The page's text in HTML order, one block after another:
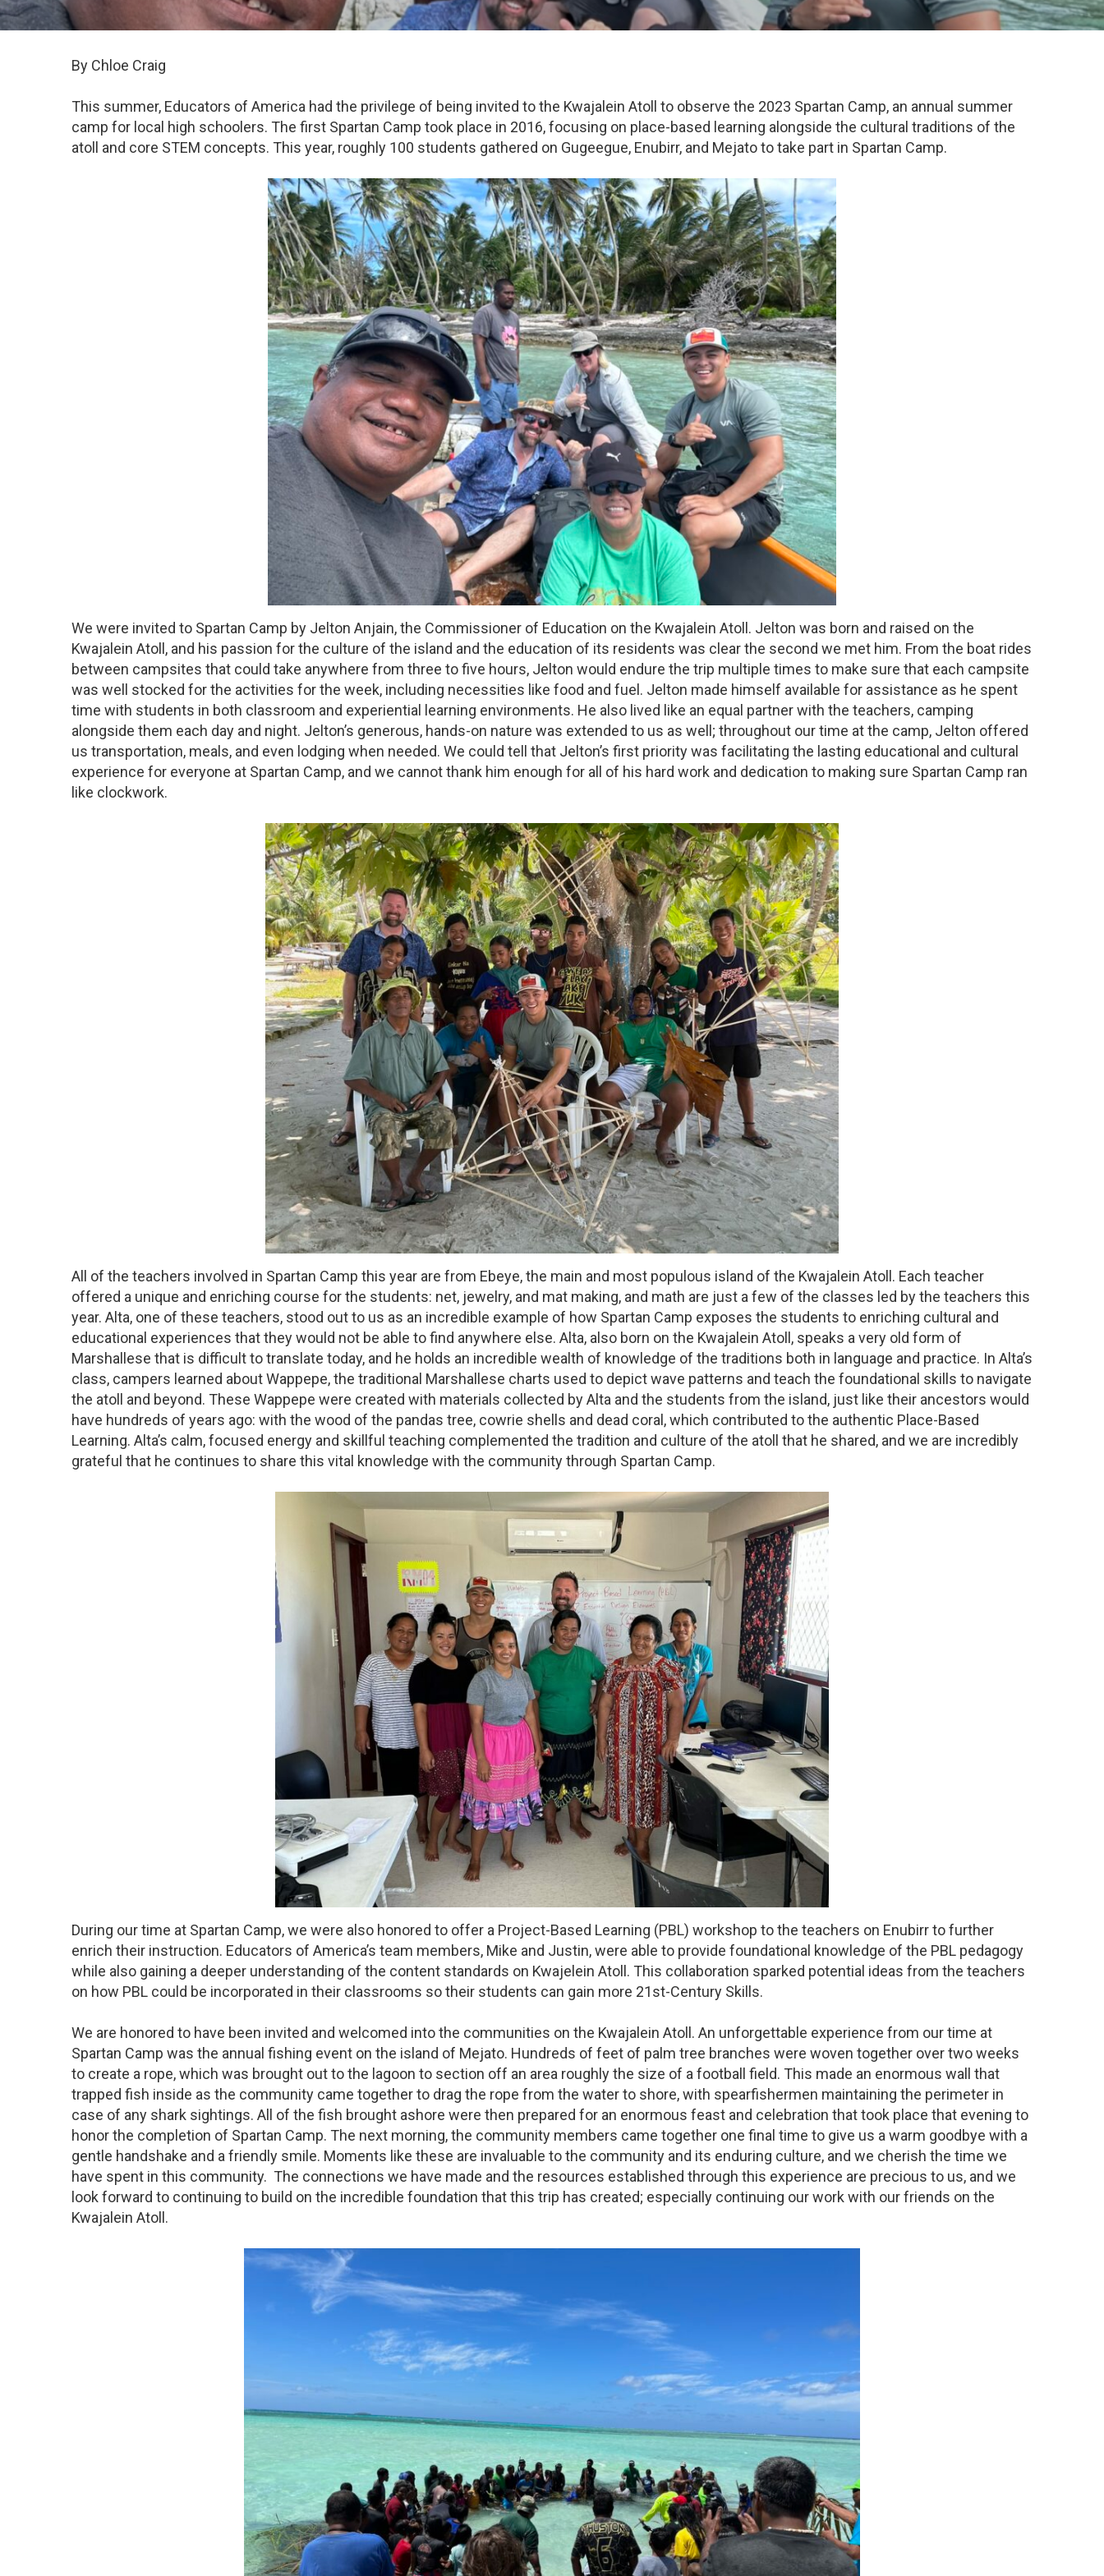
By Chloe Craig
This summer, Educators of America had the privilege of being invited to the Kwajalein Atoll to observe the 2023 Spartan Camp, an annual summer
camp for local high schoolers. The first Spartan Camp took place in 2016, focusing on place-based learning alongside the cultural traditions of the
atoll and core STEM concepts. This year, roughly 100 students gathered on Gugeegue, Enubirr, and Mejato to take part in Spartan Camp.
We were invited to Spartan Camp by Jelton Anjain, the Commissioner of Education on the Kwajalein Atoll. Jelton was born and raised on the
Kwajalein Atoll, and his passion for the culture of the island and the education of its residents was clear the second we met him. From the boat rides
between campsites that could take anywhere from three to five hours, Jelton would endure the trip multiple times to make sure that each campsite
was well stocked for the activities for the week, including necessities like food and fuel. Jelton made himself available for assistance as he spent
time with students in both classroom and experiential learning environments. He also lived like an equal partner with the teachers, camping
alongside them each day and night. Jelton’s generous, hands-on nature was extended to us as well; throughout our time at the camp, Jelton offered
us transportation, meals, and even lodging when needed. We could tell that Jelton’s first priority was facilitating the lasting educational and cultural
experience for everyone at Spartan Camp, and we cannot thank him enough for all of his hard work and dedication to making sure Spartan Camp ran
like clockwork.
All of the teachers involved in Spartan Camp this year are from Ebeye, the main and most populous island of the Kwajalein Atoll. Each teacher
offered a unique and enriching course for the students: net, jewelry, and mat making, and math are just a few of the classes led by the teachers this
year. Alta, one of these teachers, stood out to us as an incredible example of how Spartan Camp exposes the students to enriching cultural and
educational experiences that they would not be able to find anywhere else. Alta, also born on the Kwajalein Atoll, speaks a very old form of
Marshallese that is difficult to translate today, and he holds an incredible wealth of knowledge of the traditions both in language and practice. In Alta’s
class, campers learned about Wappepe, the traditional Marshallese charts used to depict wave patterns and teach the foundational skills to navigate
the atoll and beyond. These Wappepe were created with materials collected by Alta and the students from the island, just like their ancestors would
have hundreds of years ago: with the wood of the pandas tree, cowrie shells and dead coral, which contributed to the authentic Place-Based
Learning. Alta’s calm, focused energy and skillful teaching complemented the tradition and culture of the atoll that he shared, and we are incredibly
grateful that he continues to share this vital knowledge with the community through Spartan Camp.
During our time at Spartan Camp, we were also honored to offer a Project-Based Learning (PBL) workshop to the teachers on Enubirr to further
enrich their instruction. Educators of America’s team members, Mike and Justin, were able to provide foundational knowledge of the PBL pedagogy
while also gaining a deeper understanding of the content standards on Kwajelein Atoll. This collaboration sparked potential ideas from the teachers
on how PBL could be incorporated in their classrooms so their students can gain more 21st-Century Skills.
We are honored to have been invited and welcomed into the communities on the Kwajalein Atoll. An unforgettable experience from our time at
Spartan Camp was the annual fishing event on the island of Mejato. Hundreds of feet of palm tree branches were woven together over two weeks
to create a rope, which was brought out to the lagoon to section off an area roughly the size of a football field. This made an enormous wall that
trapped fish inside as the community came together to drag the rope from the water to shore, with spearfishermen maintaining the perimeter in
case of any shark sightings. All of the fish brought ashore were then prepared for an enormous feast and celebration that took place that evening to
honor the completion of Spartan Camp. The next morning, the community members came together one final time to give us a warm goodbye with a
gentle handshake and a friendly smile. Moments like these are invaluable to the community and its enduring culture, and we cherish the time we
have spent in this community. The connections we have made and the resources established through this experience are precious to us, and we
look forward to continuing to build on the incredible foundation that this trip has created; especially continuing our work with our friends on the
Kwajalein Atoll.